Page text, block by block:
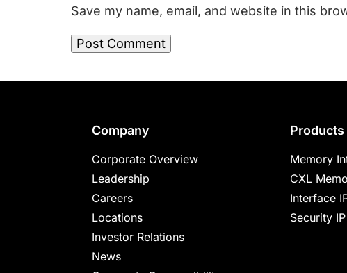
Save my name, email, and website in this
Company
Corporate Overview
Leadership
Careers
Locations
Investor Relations
News
Products
Memory
CXL
Interface
Security IP